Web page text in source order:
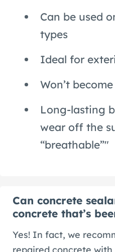
Can be used
types
Ideal for
Won’t
Long-lasting
wear off the
“breathable”"
Can concrete
concrete that’s
Yes! In fact, we